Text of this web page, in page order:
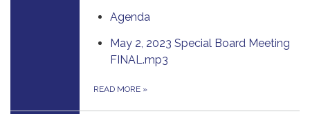
Agenda
May 2, 2023 Special Board Meeting
FINAL.mp3
READ MORE »